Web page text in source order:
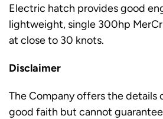
Electric hatch provides good
lightweight, single 300hp
at close to 30 knots.
Disclaimer
The Company offers the details
good faith but cannot